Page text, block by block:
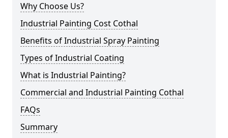
Why Choose Us?
Industrial Painting Cost Cothal
Benefits of Industrial Spray Painting
Types of Industrial Coating
What is Industrial Painting?
Commercial and Industrial Painting Cothal
FAQs
Summary